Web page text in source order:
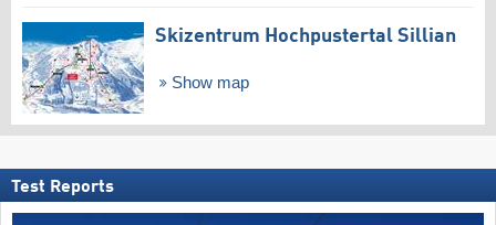
Skizentrum Hochpustertal Sillian
Show map
Test Reports